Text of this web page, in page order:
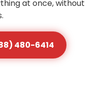
at once, without
480-6414